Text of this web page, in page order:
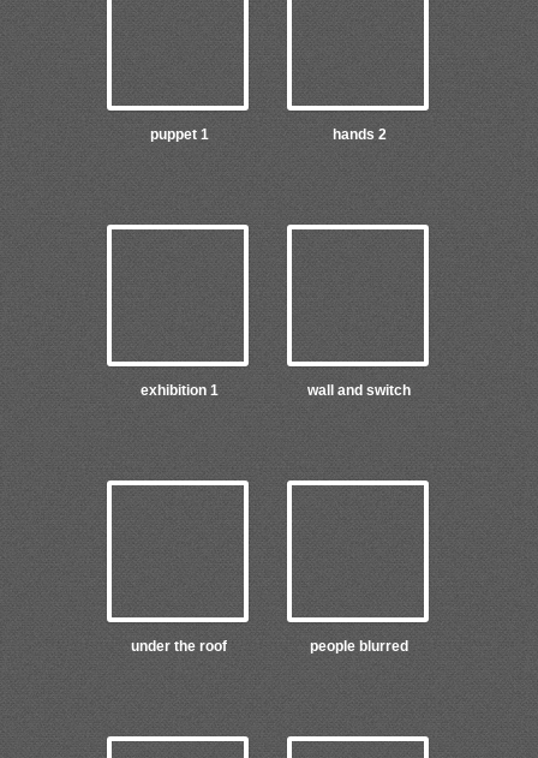
puppet 1 hands 2
exhibition 1 wall and switch
under the roof people blurred